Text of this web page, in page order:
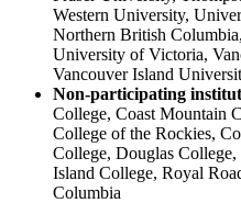
Western University,
Northern British
University of Victoria,
Vancouver Island
Non-participating
College, Coast Mountain
College of the Rockies,
College, Douglas
Island College, Royal
Columbia